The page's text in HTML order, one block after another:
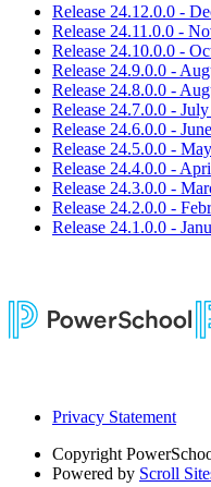
Release 24.12.0.0 -
Release 24.11.0.0 -
Release 24.10.0.0 -
Release 24.9.0.0 -
Release 24.8.0.0 -
Release 24.7.0.0 -
Release 24.6.0.0 -
Release 24.5.0.0 -
Release 24.4.0.0 -
Release 24.3.0.0 -
Release 24.2.0.0 -
Release 24.1.0.0 -
Privacy Statement
Copyright
Powered by Scroll